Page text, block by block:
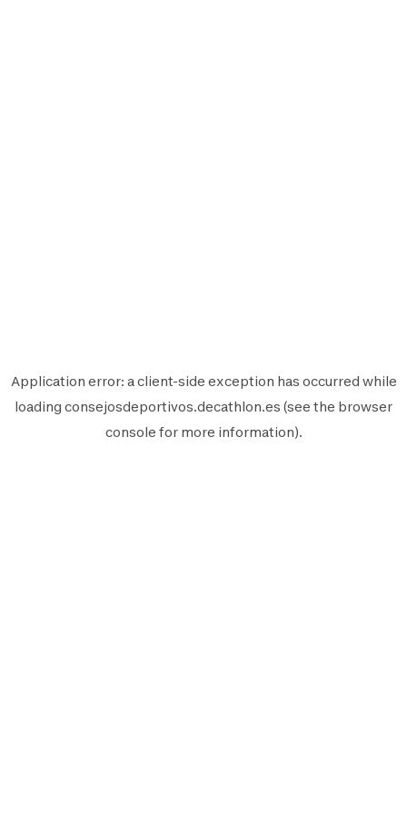
Application error: aclient-side exception has occurred while
loading consejosdeportivos.decathlon.es (see the browser
console for more information).